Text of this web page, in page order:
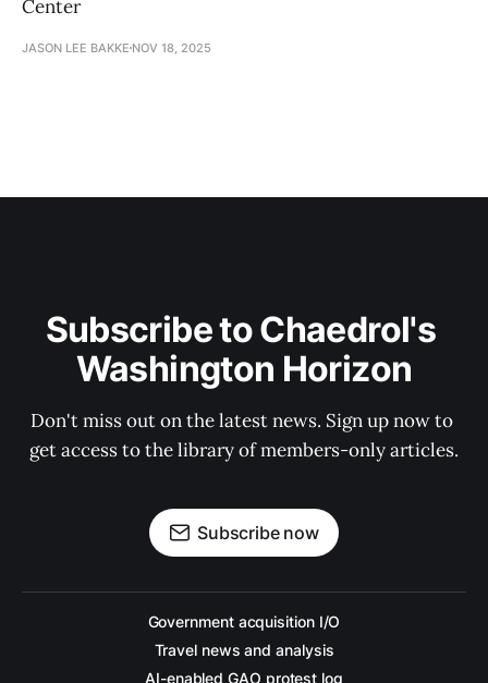
Center
JASON LEE BAKKE NOV 18, 2025
Subscribe to Chaedrol's
Washington Horizon
Don't miss out on the latest news. Sign up now to
get access to the library of members-only articles.
Subscribe now
Government acquisition I/O
Travel news and analysis
AI-enabled GAO protest log